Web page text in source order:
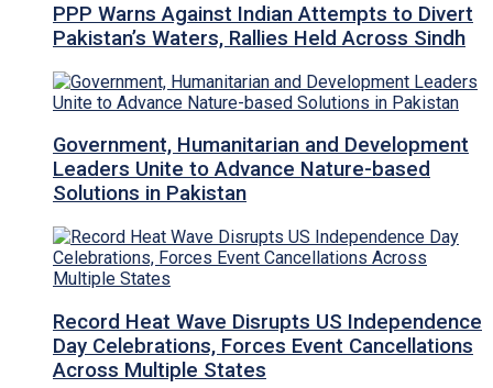
PPP Warns Against Indian Attempts to Divert
Pakistan’s Waters, Rallies Held Across Sindh
Government, Humanitarian and Development
Leaders Unite to Advance Nature-based
Solutions in Pakistan
Record Heat Wave Disrupts US Independence
Day Celebrations, Forces Event Cancellations
Across Multiple States